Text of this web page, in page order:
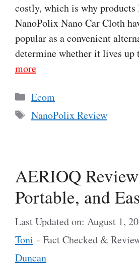
costly, which is why
NanoPolix Nano Car Cloth
popular as a convenient
determine whether it lives
more
Categories
Ecom
Tags
NanoPolix Review
AERIOQ
Portable, and
Last Updated on: August 1,
Toni - Fact Checked &
Duncan